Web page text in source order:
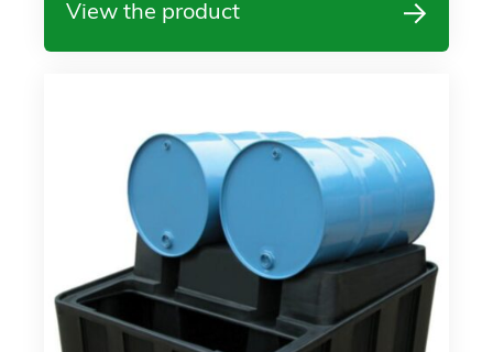
View the product